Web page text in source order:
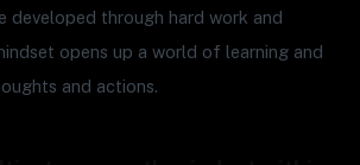
developed through hard work and
opens up a world of learning and
and actions.